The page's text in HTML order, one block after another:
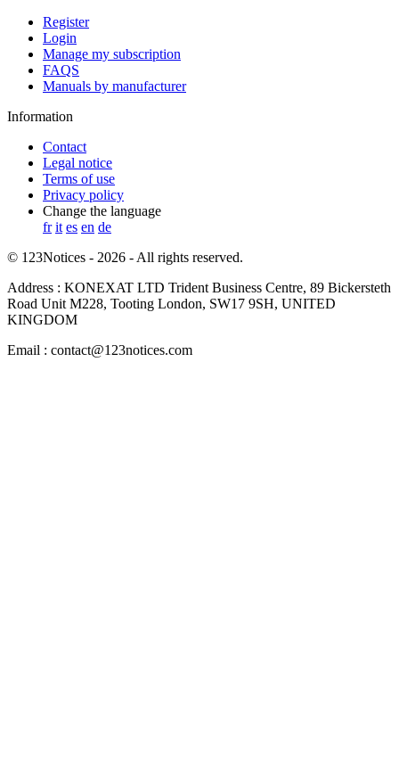
Register
Login
Manage my subscription
FAQS
Manuals by manufacturer
Information
Contact
Legal notice
Terms of use
Privacy policy
Change the language
fr it es en de
© 123Notices - 2026 - All rights reserved.
Address : KONEXAT LTD Trident Business Centre, 89 Bickersteth
Road Unit M228, Tooting London, SW17 9SH, UNITED
KINGDOM
Email : contact@123notices.com